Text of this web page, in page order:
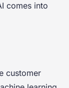
comes into
customer